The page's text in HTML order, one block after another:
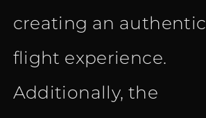
creating an authentic
flight experience.
Additionally, the